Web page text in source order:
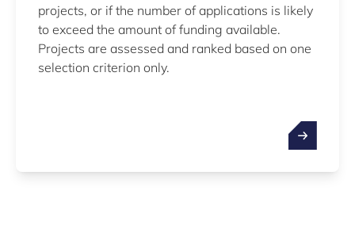
projects, or if the number of applications is likely
to exceed the amount of funding available.
Projects are assessed and ranked based on one
selection criterion only.